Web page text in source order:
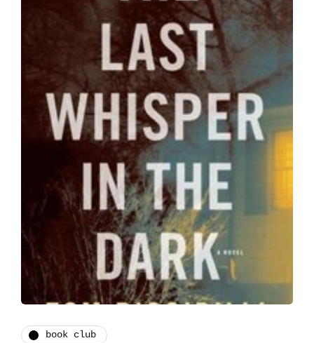
book club